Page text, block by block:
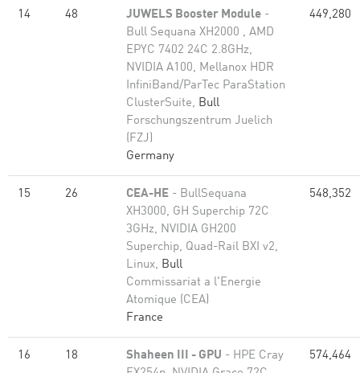
14 48 JUWELS Booster Module -
Bull Sequana XH2000 , AMD
EPYC 7402 24C 2.8GHz,
NVIDIA A100, Mellanox HDR
InfiniBand/ParTec ParaStation
ClusterSuite, Bull
Forschungszentrum Juelich
(FZJ)
Germany
449,280
15 26 CEA-HE - BullSequana
XH3000, GH Superchip 72C
3GHz, NVIDIA GH200
Superchip, Quad-Rail BXI v2,
Linux, Bull
Commissariat a l'Energie
Atomique (CEA)
France
548,352
16 18 Shaheen III - GPU - HPE Cray
574,464